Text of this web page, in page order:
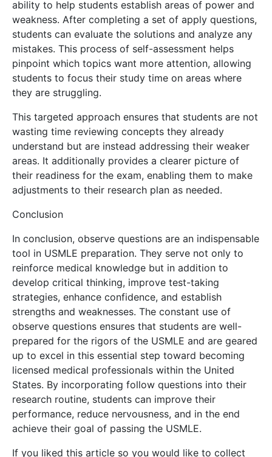
ability to help students establish areas of power and
weakness. After completing a set of apply questions,
students can evaluate the solutions and analyze any
mistakes. This process of self-assessment helps
pinpoint which topics want more attention, allowing
students to focus their study time on areas where
they are struggling.
This targeted approach ensures that students are not
wasting time reviewing concepts they already
understand but are instead addressing their weaker
areas. It additionally provides a clearer picture of
their readiness for the exam, enabling them to make
adjustments to their research plan as needed.
Conclusion
In conclusion, observe questions are an indispensable
tool in USMLE preparation. They serve not only to
reinforce medical knowledge but in addition to
develop critical thinking, improve test-taking
strategies, enhance confidence, and establish
strengths and weaknesses. The constant use of
observe questions ensures that students are well-
prepared for the rigors of the USMLE and are geared
up to excel in this essential step toward becoming
licensed medical professionals within the United
States. By incorporating follow questions into their
research routine, students can improve their
performance, reduce nervousness, and in the end
achieve their goal of passing the USMLE.
If you liked this article so you would like to collect